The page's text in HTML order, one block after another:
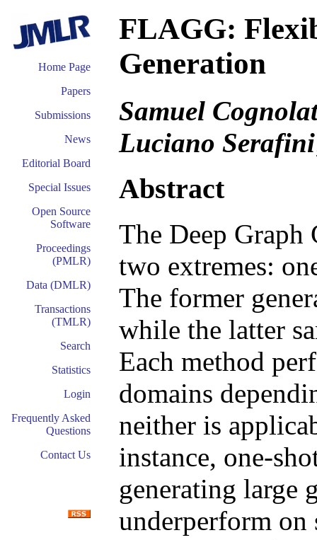
Home Page
Papers
Submissions
News
Editorial Board
Special Issues
Open Source
Software
Proceedings
(PMLR)
Data (DMLR)
Transactions
(TMLR)
Search
Statistics
Login
Frequently Asked
Questions
Contact Us
FLAGG:
Generation
Samuel
Luciano Serafini
Abstract
The Deep Graph
two extremes:
The former
while the latter
Each method
domains
neither is
instance, one-
generating large
underperform on